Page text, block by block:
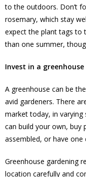
to the outdoors. Don’t
rosemary, which stay
expect the plant tags to
than one summer,
Invest in a greenhouse
A greenhouse can be
avid gardeners. There
market today, in varying
can build your own, buy
assembled, or have
Greenhouse gardening
location carefully and